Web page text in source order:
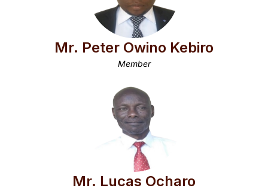
Mr. Peter Owino Kebiro
Member
Mr. Lucas Ocharo